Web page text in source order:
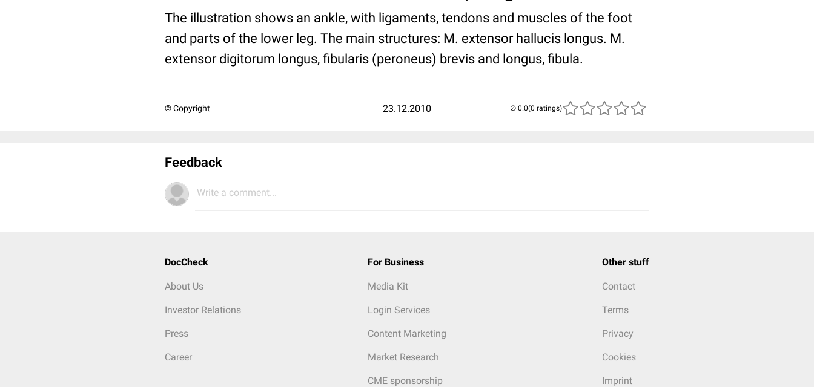
The illustration shows an ankle, with ligaments, tendons and muscles of the foot
and parts of the lower leg. The main structures: M. extensor hallucis longus. M.
extensor digitorum longus, fibularis (peroneus) brevis and longus, fibula.
© Copyright 23.12.2010 (0 ratings)
Feedback
Write a comment...
DocCheck
About Us
Investor Relations
Press
Career
For Business
Media Kit
Login Services
Content Marketing
Market Research
CME sponsorship
Other stuff
Contact
Terms
Privacy
Cookies
Imprint